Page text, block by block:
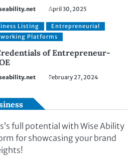
April 30, 2025
Listing
Entrepreneurial
Platforms
of Entrepreneur-
February 27, 2024
full potential with Wise Ability
for showcasing your brand